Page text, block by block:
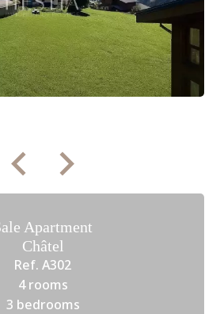
Apartment
Châtel
Ref. A302
4 rooms
3 bedrooms